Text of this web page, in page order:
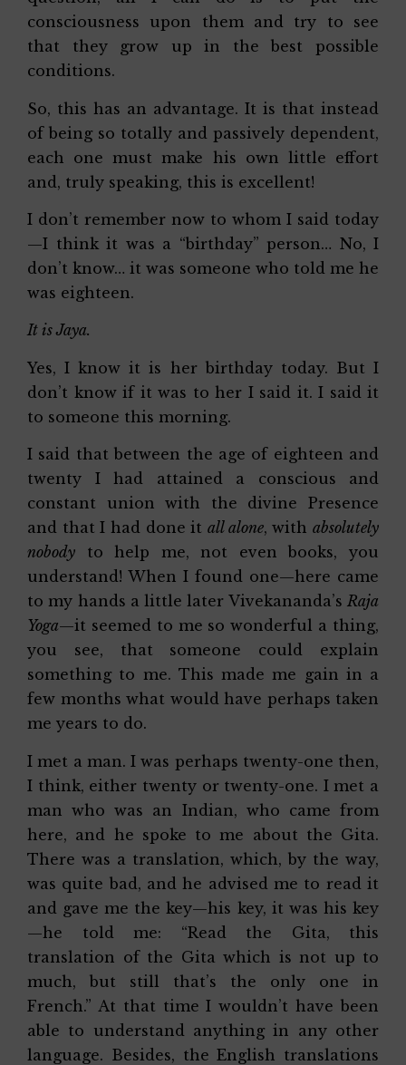
consciousness upon them and try to see
that they grow up in the best possible
conditions.
So, this has an advantage. It is that instead
of being so totally and passively dependent,
each one must make his own little effort
and, truly speaking, this is excellent!
I don’t remember now to whom I said today
—I think it was a “birthday” person… No, I
don’t know… it was someone who told me he
was eighteen.
It is Jaya.
Yes, I know it is her birthday today. But I
don’t know if it was to her I said it. I said it
to someone this morning.
I said that between the age of eighteen and
twenty I had attained a conscious and
constant union with the divine Presence
and that I had done it all alone, withabsolutely
nobody to help me, not even books, you
understand! When I found one—here came
to my hands a little later Vivekananda’s Raja
Yoga—it seemed to me so wonderful a thing,
you see, that someone could explain
something to me. This made me gain in a
few months what would have perhaps taken
me years to do.
I met a man. I was perhaps twenty-one then,
I think, either twenty or twenty-one. I met a
man who was an Indian, who came from
here, and he spoke to me about the Gita.
There was a translation, which, by the way,
was quite bad, and he advised me to read it
and gave me the key—his key, it was his key
—he told me: “Read the Gita, this
translation of the Gita which is not up to
much, but still that’s the only one in
French.” At that time I wouldn’t have been
able to understand anything in any other
language. Besides, the English translations